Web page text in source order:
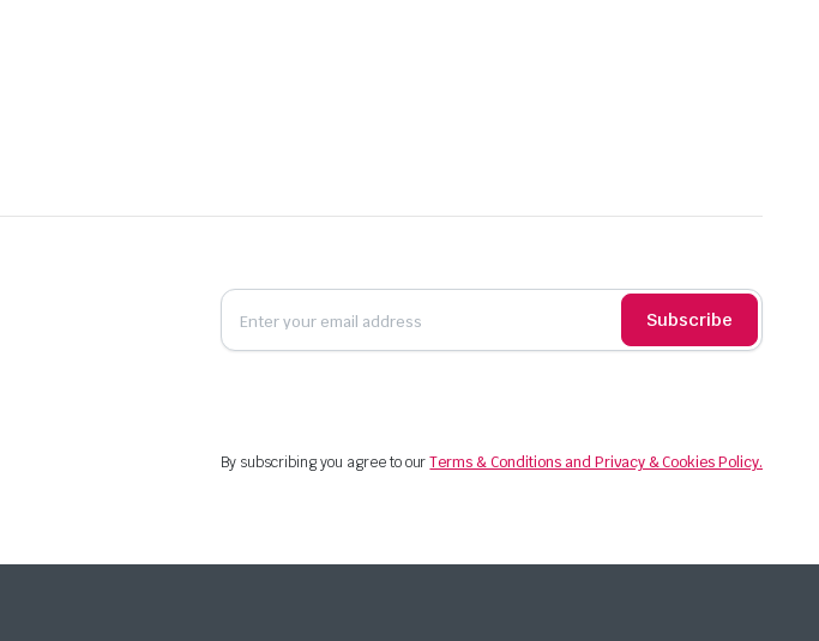
Subscribe
By subscribing you agree to ourTerms & Conditions and Privacy & Cookies Policy.